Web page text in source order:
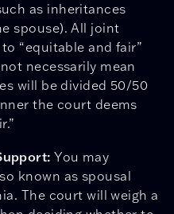
as inheritances
spouse). All joint
“equitable and fair”
necessarily mean
will be divided 50/50
the court deems
You may
known as spousal
The court will weigh a